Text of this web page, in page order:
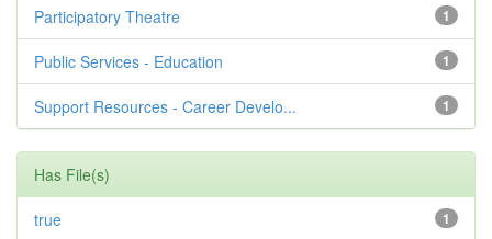
1
Participatory Theatre
1
Public Services - Education
1
Support Resources - Career Develo...
Has File(s)
1
true